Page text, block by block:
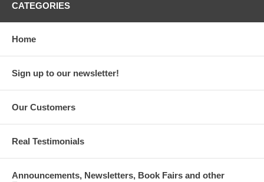
CATEGORIES
Home
Sign up to our newsletter!
Our Customers
Real Testimonials
Announcements, Newsletters, Book Fairs and other